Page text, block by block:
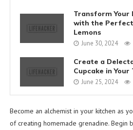
Transform Your
with the
Lemons
June 30, 2024
Create a
Cupcake in
June 25, 2024
Become an alchemist in your kitchen as
of creating homemade grenadine. Begin